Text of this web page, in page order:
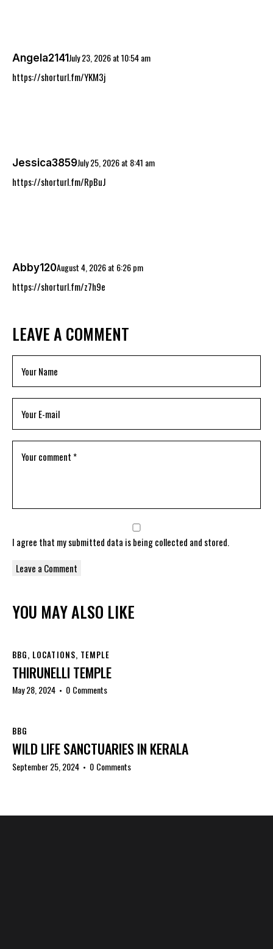
Angela2141 July 23, 2026at10:54 am
https://shorturl.fm/YKM3j
Jessica3859July 25, 2026at 8:41 am
https://shorturl.fm/RpBuJ
Abby120August 4, 2026at 6:26 pm
https://shorturl.fm/z7h9e
LEAVE A COMMENT
I agree that my submitted data is beingcollected and stored.
YOU MAY ALSO LIKE
BBG, LOCATIONS, TEMPLE
THIRUNELLI TEMPLE
May 28, 2024 0 Comments
BBG
WILD LIFE SANCTUARIES IN KERALA
September 25, 2024 0 Comments